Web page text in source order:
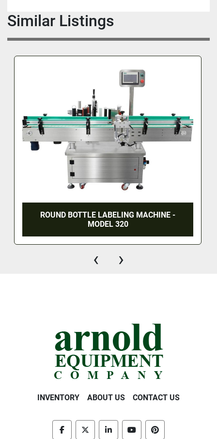
Similar Listings
ROUND BOTTLE LABELING MACHINE -
MODEL 320
‹ ›
INVENTORY ABOUT US CONTACT US
facebooktwitter linkedinyoutubepinterest